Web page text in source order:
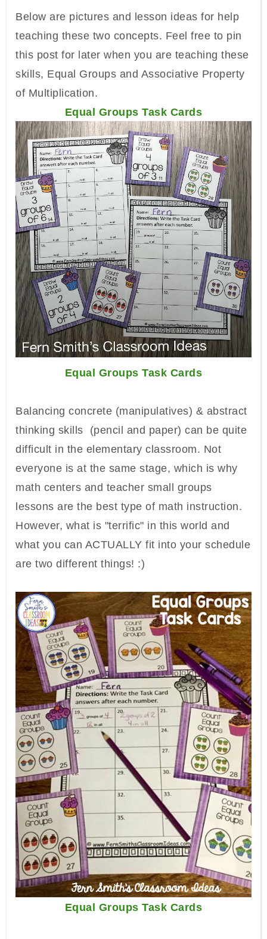
Below are pictures and lesson ideas for help
teaching these two concepts. Feel free to pin
this post for later when you are teaching these
skills, Equal Groups and Associative Property
of Multiplication.
Equal Groups Task Cards
Equal Groups Task Cards
Balancing concrete (manipulatives) & abstract
thinking skills (pencil and paper) can be quite
difficult in the elementary classroom. Not
everyone is at the same stage, which is why
math centers and teacher small groups
lessons are the best type of math instruction.
However, what is "terrific" in this world and
what you can ACTUALLY fit into your schedule
are two different things! :)
Equal Groups Task Cards